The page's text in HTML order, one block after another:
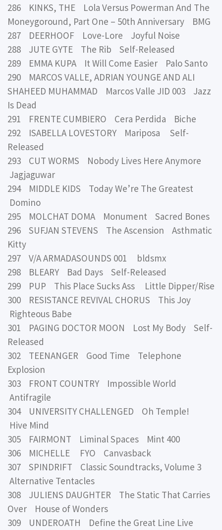
286 KINKS, THE Lola Versus Powerman And The
Moneygoround, Part One – 50th Anniversary BMG
287 DEERHOOF Love-Lore Joyful Noise
288 JUTE GYTE The Rib Self-Released
289 EMMA KUPA It Will Come Easier Palo Santo
290 MARCOS VALLE, ADRIAN YOUNGE AND ALI
SHAHEED MUHAMMAD Marcos Valle JID 003 Jazz
Is Dead
291 FRENTE CUMBIERO Cera Perdida Biche
292 ISABELLA LOVESTORY Mariposa Self-
Released
293 CUT WORMS Nobody Lives Here Anymore
Jagjaguwar
294 MIDDLE KIDS Today We’re The Greatest
Domino
295 MOLCHAT DOMA Monument Sacred Bones
296 SUFJAN STEVENS The Ascension Asthmatic
Kitty
297 V/A ARMADASOUNDS 001 bldsmx
298 BLEARY Bad Days Self-Released
299 PUP This Place Sucks Ass Little Dipper/Rise
300 RESISTANCE REVIVAL CHORUS This Joy
Righteous Babe
301 PAGING DOCTOR MOON Lost My Body Self-
Released
302 TEENANGER Good Time Telephone
Explosion
303 FRONT COUNTRY Impossible World
Antifragile
304 UNIVERSITY CHALLENGED Oh Temple!
Hive Mind
305 FAIRMONT Liminal Spaces Mint 400
306 MICHELLE FYO Canvasback
307 SPINDRIFT Classic Soundtracks, Volume 3
Alternative Tentacles
308 JULIENS DAUGHTER The Static That Carries
Over House of Wonders
309 UNDEROATH Define the Great Line Live